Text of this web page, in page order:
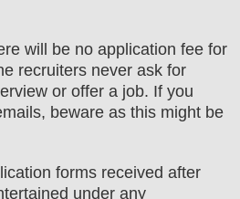
will be no application fee for
recruiters never ask for
or offer a job. If you
beware as this might be
forms received after
under any